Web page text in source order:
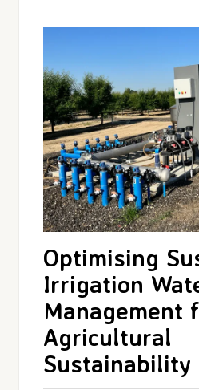
Optimising
Irrigation
Management
Agricultural
Sustainability